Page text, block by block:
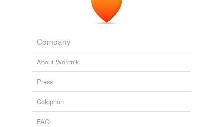
Company
About Wordnik
Press
Colophon
FAQ